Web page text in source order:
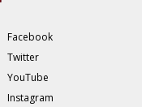
Facebook
Twitter
YouTube
Instagram